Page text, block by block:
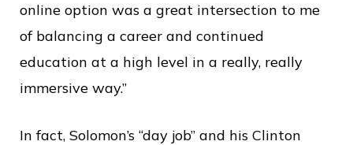
online option was a great intersection to me
of balancing a career and continued
education at a high level in a really, really
immersive way.”
In fact, Solomon’s “day job” and his Clinton